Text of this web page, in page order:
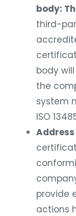
body:
third-
body
the
system
ISO
provide
actions